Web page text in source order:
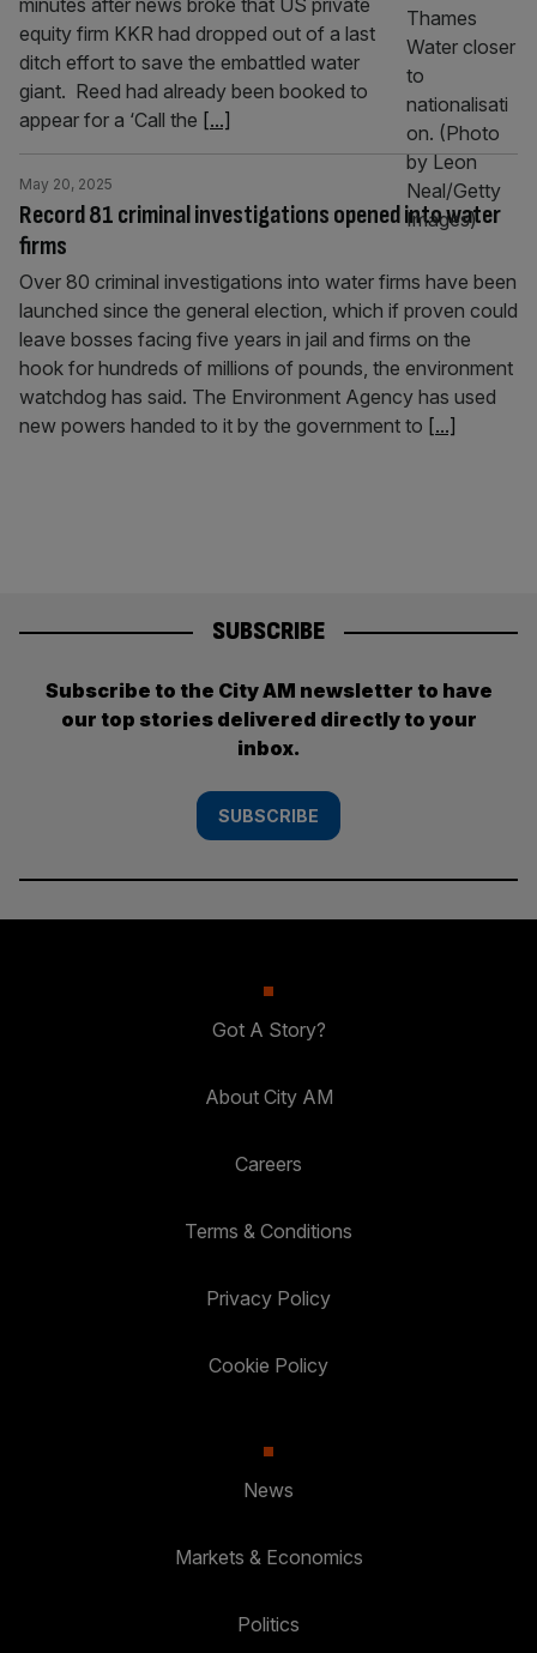
minutes after news broke that US private
equity firm KKR had dropped out of a last
ditch effort to save the embattled water
giant. Reed had already been booked to
appear for a ‘Call the [...]
Record 81 criminal investigations opened into water
firms
May 20, 2025
Over 80 criminal investigations into water firms have been
launched since the general election, which if proven could
leave bosses facing five years in jail and firms on the
hook for hundreds of millions of pounds, the environment
watchdog has said. The Environment Agency has used
new powers handed to it by the government to [...]
SUBSCRIBE
Subscribe to the City AM newsletter to have
our top stories delivered directly to your
inbox.
SUBSCRIBE
Got A Story?
About City AM
Careers
Terms & Conditions
Privacy Policy
Cookie Policy
News
Markets & Economics
Politics